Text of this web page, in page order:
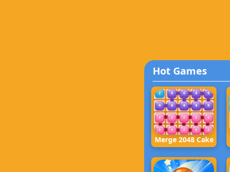
Hot Games
Merge 2048 Cake